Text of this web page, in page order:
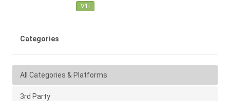
V1i
Categories
All Categories & Platforms
3rd Party